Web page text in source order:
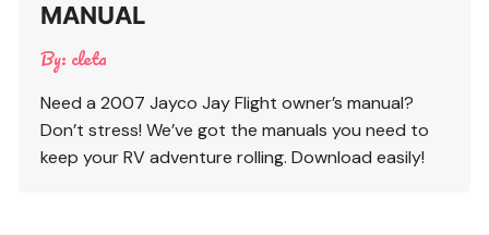
MANUAL
By: cleta
Need a 2007 Jayco Jay Flight owner’s manual?
Don’t stress! We’ve got the manuals you need to
keep your RV adventure rolling. Download easily!